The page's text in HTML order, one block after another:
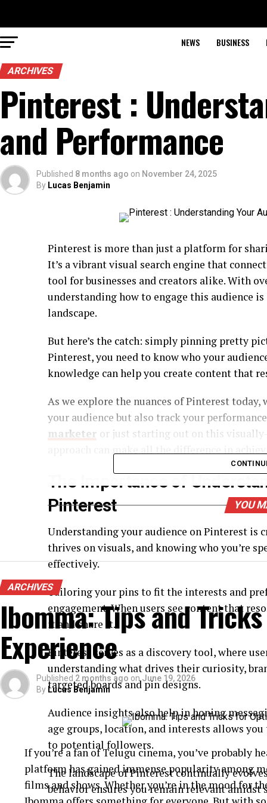
NEWS BUSINESS
ARCHIVES
Pinterest :
and Performance
Published 8 months ago on November 24, 2025
By Lucas Benjamin
Pinterest is more than just a platform for
It’s a vibrant visual search engine that
tool for businesses and creators alike. With
understanding how to engage this audience
landscape.
But here’s the catch: simply pinning pretty
Pinterest, you need to know who your
knowledge can help you create content that
As we explore the nuances of Pinterest
your audience but also track your
marketer or just starting out on this
The Importance of
Pinterest
Understanding your audience on Pinterest is
thrives on visuals, and knowing who you’re
effectively.
Tailoring your pins to fit the interests and
engagement. When users see content that
it and share it.
Pinterest serves as a discovery tool, where
understanding what drives their curiosity,
targeted boards and pin designs.
Audience insights also help in honing
age groups, location, and interests allows
to potential followers.
The landscape of Pinterest continually
behavior ensures you remain relevant amidst
YOU
ARCHIVES
Ibomma: Tips and
Experience
Published 2 months ago on June 19, 2026
By Lucas Benjamin
If you’re a fan of Telugu cinema, you’ve probably
platform has gained immense popularity among
films and shows. Whether you’re in the mood for